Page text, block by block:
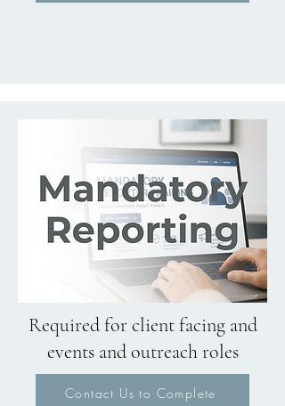
Required for client facing and
events and outreach roles
Contact Us to Complete